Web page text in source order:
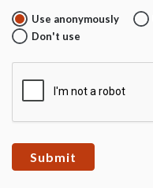
Use anonymously
Don't use